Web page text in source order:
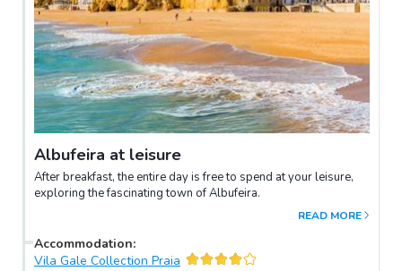
Albufeira at leisure
After breakfast, the entire day is free to spend at your leisure,
exploring the fascinating town of Albufeira.
READ MORE
Accommodation:
Vila Gale Collection Praia